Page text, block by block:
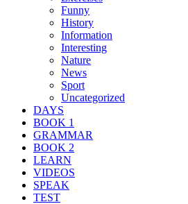
Funny
History
Information
Interesting
Nature
News
Sport
Uncategorized
DAYS
BOOK 1
GRAMMAR
BOOK 2
LEARN
VIDEOS
SPEAK
TEST